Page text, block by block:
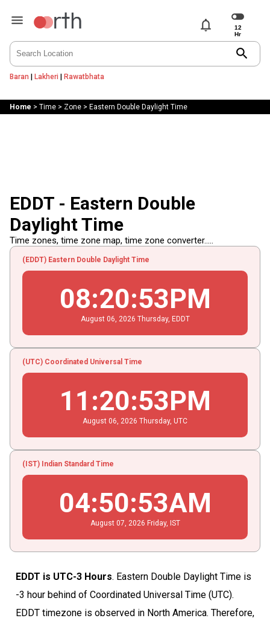
notifications
search
Baran | Lakheri | Rawatbhata
Home > Time> Zone> Eastern Double Daylight Time
EDDT - Eastern Double
Daylight Time
Time zones, time zone map, time zone converter.....
(EDDT) Eastern Double Daylight Time
08:20:54PM
August 06 , 2026 Thursday, EDDT
(UTC) Coordinated Universal Time
11 :20:54PM
August 06 , 2026 Thursday, UTC
(IST) Indian Standard Time
04:50:54AM
August 07 , 2026 Friday, IST
EDDT is UTC-3 Hours. Eastern Double Daylight Time is
-3 hour behind of Coordinated Universal Time (UTC).
EDDT timezone is observed in North America. Therefore,